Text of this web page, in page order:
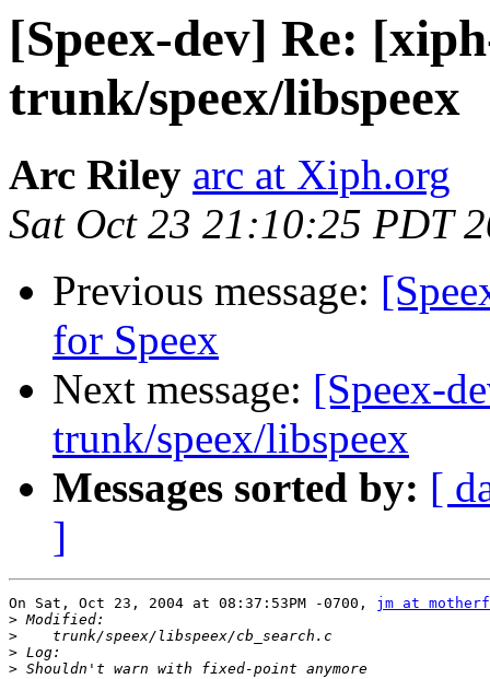
[Speex-dev] Re:
trunk/speex/libspeex
Arc Riley arc at Xiph.org
Sat Oct 23 21:10:25 PDT
Previous message:
for Speex
Next message: [Speex-
trunk/speex/libspeex
Messages sorted by: [
]
On Sat, Oct 23, 2004 at 08:37:53PM -0700, jm at
>
>
>
>